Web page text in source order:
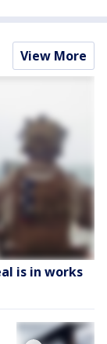
View More
is in works